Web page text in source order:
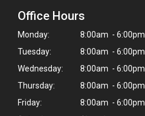
Office Hours
Monday:
8:00am - 6:00pm
Tuesday:
8:00am - 6:00pm
Wednesday:
8:00am - 6:00pm
Thursday:
8:00am - 6:00pm
Friday:
8:00am - 6:00pm